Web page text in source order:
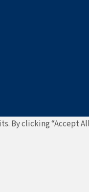
By clicking “Accept